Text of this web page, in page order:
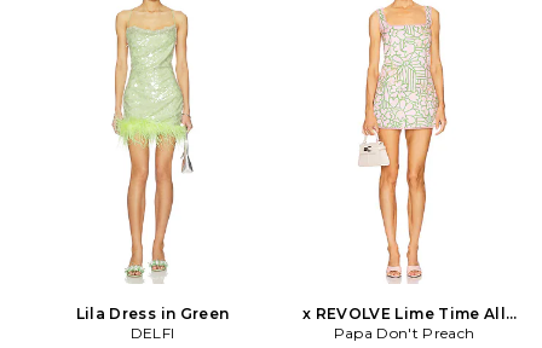
Lila Dress in Green
DELFI
x REVOLVE Lime Time All
The Time Dress in Pink
Papa Don't Preach